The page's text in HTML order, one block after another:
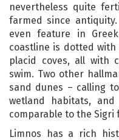
nevertheless quite
farmed since
even feature in Greek
coastline is dotted with
placid coves, all with
swim. Two other
sand dunes – calling
wetland habitats,
comparable to the Sigri
Limnos has a rich